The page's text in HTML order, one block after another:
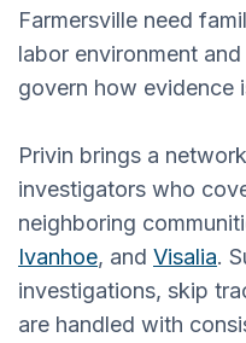
Farmersville need
labor environment
govern how evidence
Privin brings a
investigators who
neighboring
Ivanhoe, and Visalia.
investigations, skip
are handled with